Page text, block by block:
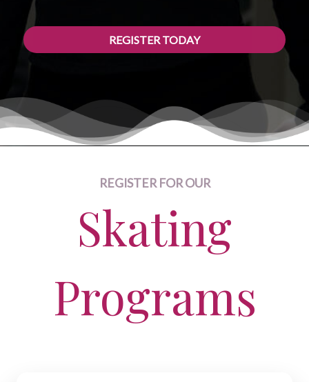
REGISTER TODAY
REGISTER FOR OUR
Skating
Programs